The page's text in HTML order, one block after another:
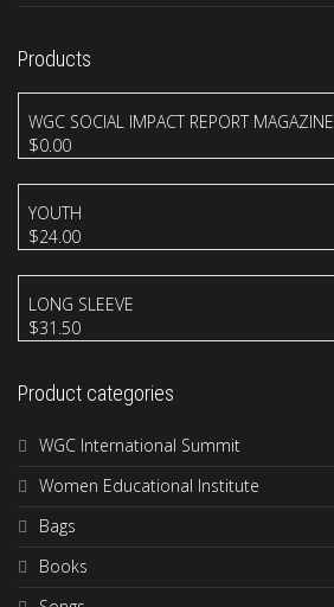
Products
WGC SOCIAL IMPACT REPORT MAGAZINE
$0.00
YOUTH
$24.00
LONG SLEEVE
$31.50
Product categories
WGC International Summit
Women Educational Institute
Bags
Books